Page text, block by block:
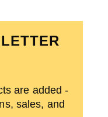
are added -
sales, and